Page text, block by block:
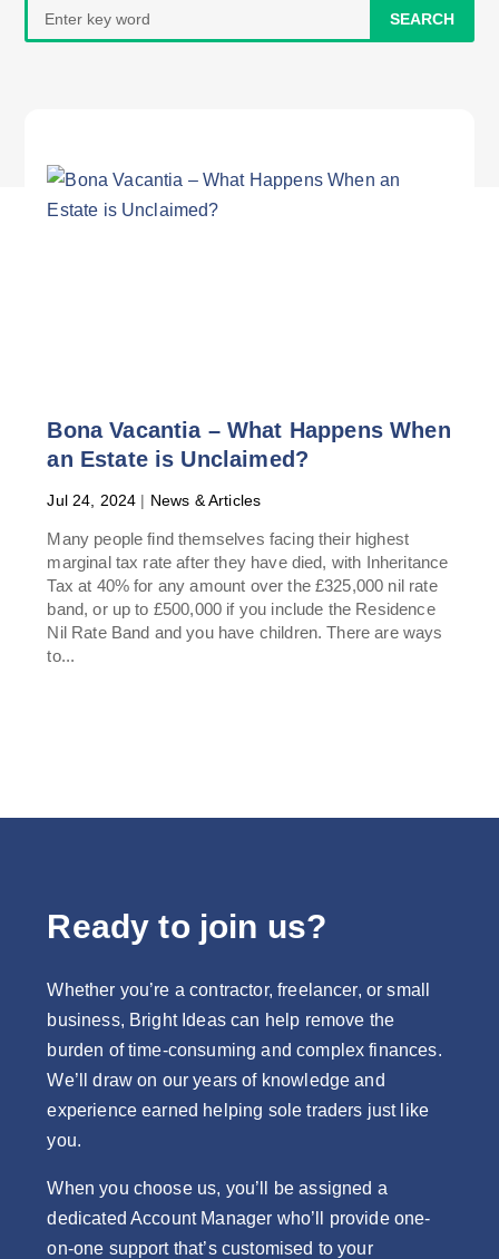
Bona Vacantia – What Happens When
an Estate is Unclaimed?
Jul 24, 2024 | News & Articles
Many people find themselves facing their highest
marginal tax rate after they have died, with Inheritance
Tax at 40% for any amount over the £325,000 nil rate
band, or up to £500,000 if you include the Residence
Nil Rate Band and you have children. There are ways
to...
Ready to join us?
Whether you’re a contractor, freelancer, or small
business, Bright Ideas can help remove the
burden of time-consuming and complex finances.
We’ll draw on our years of knowledge and
experience earned helping sole traders just like
you.
When you choose us, you’ll be assigned a
dedicated Account Manager who’ll provide one-
on-one support that’s customised to your